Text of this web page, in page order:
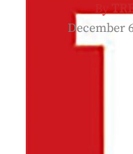
By
December